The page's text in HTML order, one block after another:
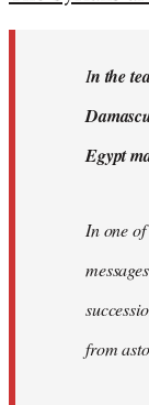
libcom.org
In the
Egypt
In one
from